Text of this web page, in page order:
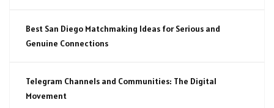
Best San Diego Matchmaking Ideas for Serious and
Genuine Connections
Telegram Channels and Communities: The Digital
Movement